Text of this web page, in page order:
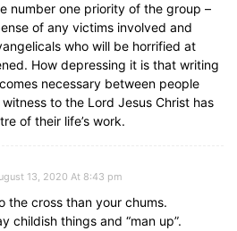
number one priority of the group –
of any victims involved and
who will be horrified at
How depressing it is that writing
necessary between people
to the Lord Jesus Christ has
of their life’s work.
13, 2020 At 8:43 pm
the cross than your chums.
childish things and “man up”.